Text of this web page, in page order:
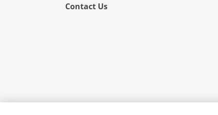
Schizophyllum
Fungi Allergens
Contact Us